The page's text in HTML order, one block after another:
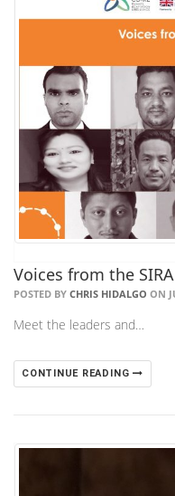
Voices from the
POSTED BY CHRIS HIDALGO ON
Meet the leaders and…
CONTINUE READING